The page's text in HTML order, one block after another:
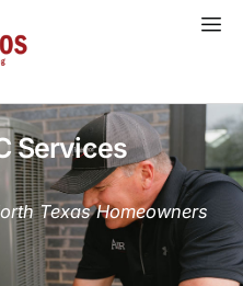
Services
Texas Homeowners